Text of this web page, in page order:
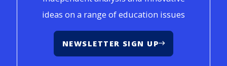
ideas on a range of education issues
NEWSLETTER SIGN UP